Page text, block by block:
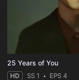
25 Years of You
HD SS 1 EPS 4